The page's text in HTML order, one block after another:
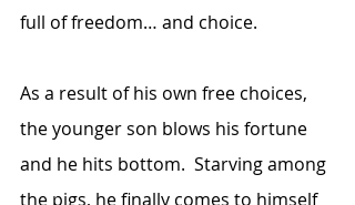
full of freedom… and choice.
As a result of his own free choices,
the younger son blows his fortune
and he hits bottom.  Starving among
the pigs, he finally comes to himself